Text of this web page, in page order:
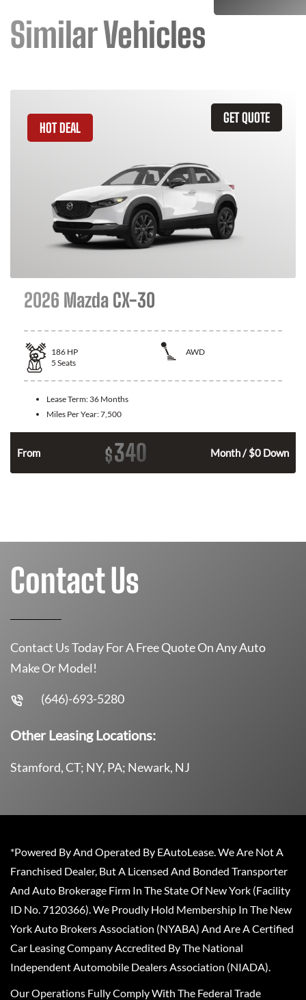
Similar Vehicles
GET QUOTE
HOT DEAL
2026 Mazda CX-30
186 HP
AWD
5 Seats
Lease Term: 36 Months
Miles Per Year:7,500
From $340 Month / $0 Down
Contact Us
Contact Us Today For A Free Quote On Any Auto
Make Or Model!
(646)-693-5280
Other Leasing Locations:
Stamford, CT; NY, PA; Newark, NJ
*Powered By And Operated By EAutoLease. We Are Not A
Franchised Dealer, But A Licensed And Bonded Transporter
And Auto Brokerage Firm In The State Of New York (Facility
ID No. 7120366). We Proudly Hold Membership In The New
York Auto Brokers Association (NYABA) And Are A Certified
Car Leasing Company Accredited By The National
Independent Automobile Dealers Association (NIADA).
Our Operations Fully Comply With The Federal Trade